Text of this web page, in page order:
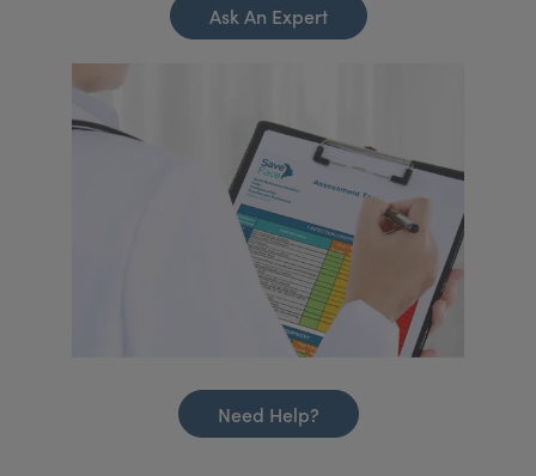
Ask An Expert
Need Help?